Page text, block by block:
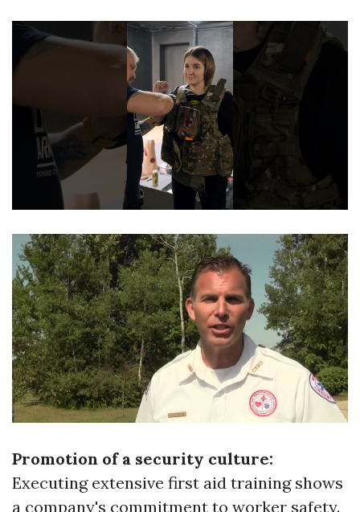
Promotion of a security culture:
Executing extensive first aid training shows
a company's commitment to worker safety.